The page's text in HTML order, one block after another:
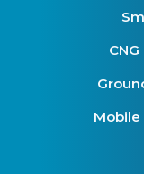
Mobile